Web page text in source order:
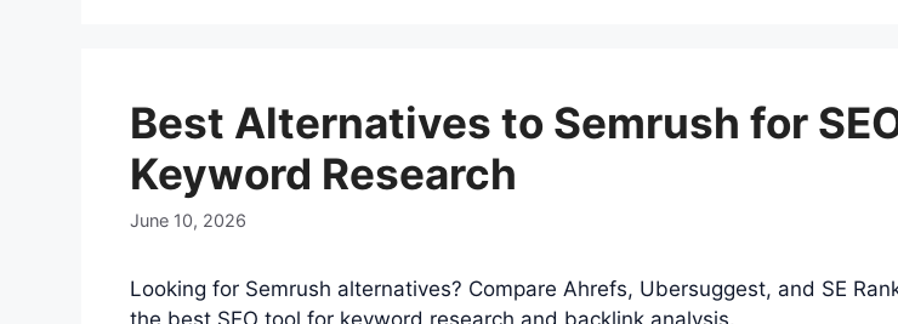
Best Alternatives to Semrush for
Keyword Research
June 10, 2026
Looking for Semrush alternatives? Compare Ahrefs, Ubersuggest, and SE